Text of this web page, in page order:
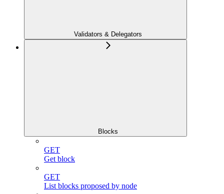
Validators & Delegators
Blocks
GET
Get block
GET
List blocks proposed by node